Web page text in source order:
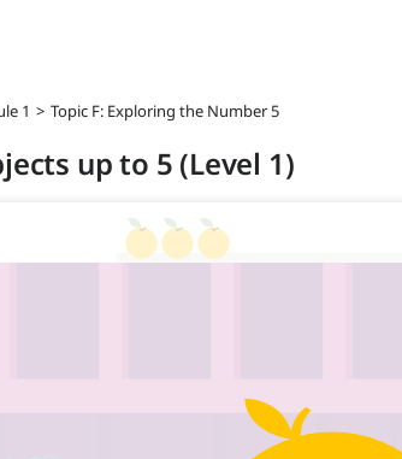
1 > Topic F: Exploring the Number 5
up to 5 (Level 1)